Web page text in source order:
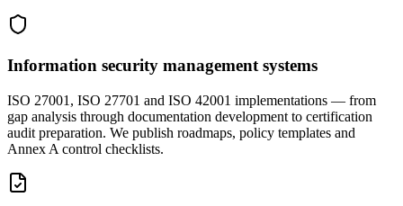
Information security management systems
ISO 27001, ISO 27701 and ISO 42001 implementations — from
gap analysis through documentation development to certification
audit preparation. We publish roadmaps, policy templates and
Annex A control checklists.